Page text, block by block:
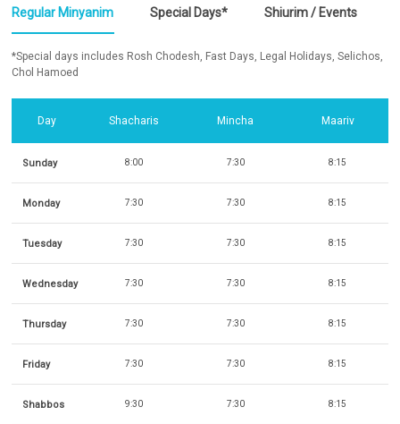
Regular Minyanim Special Days* Shiurim / Events
*Special days includes Rosh Chodesh, Fast Days, Legal Holidays, Selichos,
Chol Hamoed
Day Shacharis Mincha Maariv
Sunday 8:00 7:30 8:15
Monday 7:30 7:30 8:15
Tuesday 7:30 7:30 8:15
Wednesday 7:30 7:30 8:15
Thursday 7:30 7:30 8:15
Friday 7:30 7:30 8:15
Shabbos 9:30 7:30 8:15